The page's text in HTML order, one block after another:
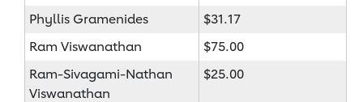
Phyllis Gramenides
$31.17
Ram Viswanathan
$75.00
Ram-Sivagami-Nathan
Viswanathan
$25.00